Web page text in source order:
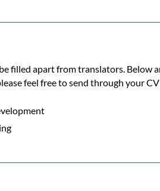
filled apart from translators. Below
feel free to send through your